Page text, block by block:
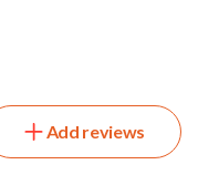
Add reviews